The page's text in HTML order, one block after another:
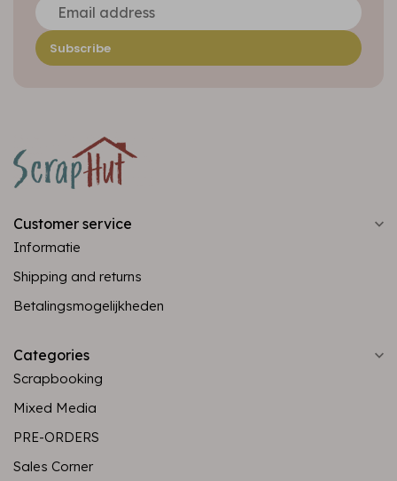
Subscribe
Customer service
Informatie
Shipping and returns
Betalingsmogelijkheden
Categories
Scrapbooking
Mixed Media
PRE-ORDERS
Sales Corner